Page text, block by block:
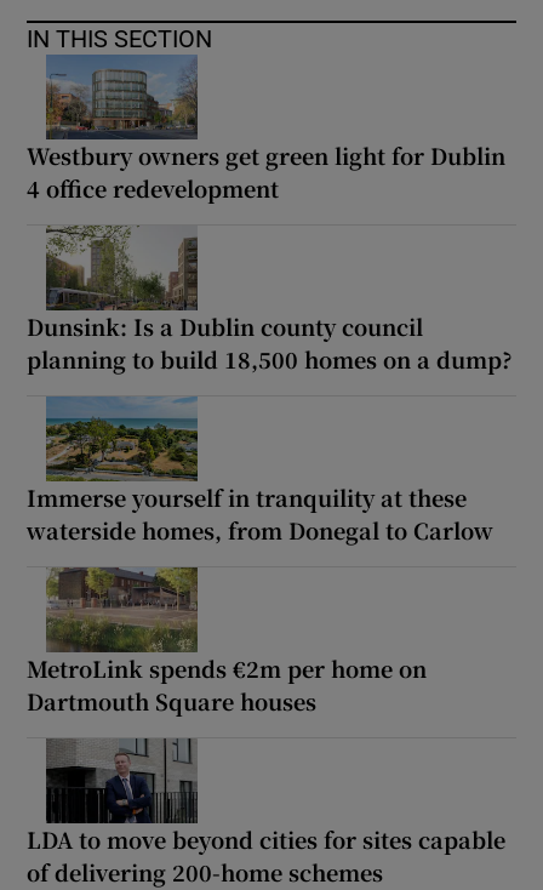
IN THIS SECTION
Westbury owners get green light for Dublin
4 office redevelopment
Dunsink: Is a Dublin county council
planning to build 18,500 homes on a dump?
Immerse yourself in tranquility at these
waterside homes, from Donegal to Carlow
MetroLink spends €2m per home on
Dartmouth Square houses
LDA to move beyond cities for sites capable
of delivering 200-home schemes